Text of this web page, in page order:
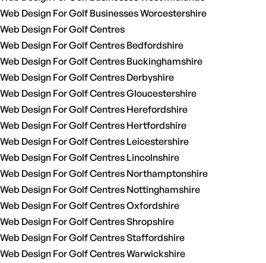
Web Design For Golf Businesses Worcestershire
Web Design For Golf Centres
Web Design For Golf Centres Bedfordshire
Web Design For Golf Centres Buckinghamshire
Web Design For Golf Centres Derbyshire
Web Design For Golf Centres Gloucestershire
Web Design For Golf Centres Herefordshire
Web Design For Golf Centres Hertfordshire
Web Design For Golf Centres Leicestershire
Web Design For Golf Centres Lincolnshire
Web Design For Golf Centres Northamptonshire
Web Design For Golf Centres Nottinghamshire
Web Design For Golf Centres Oxfordshire
Web Design For Golf Centres Shropshire
Web Design For Golf Centres Staffordshire
Web Design For Golf Centres Warwickshire